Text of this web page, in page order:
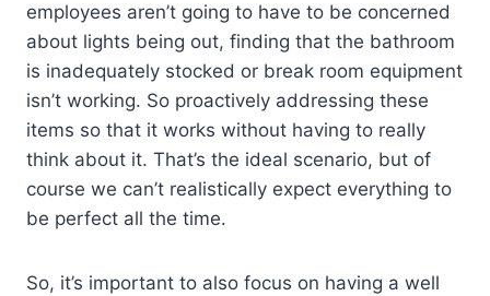
employees aren’t going to have to be concerned
about lights being out, finding that the bathroom
is inadequately stocked or break room equipment
isn’t working. So proactively addressing these
items so that it works without having to really
think about it. That’s the ideal scenario, but of
course we can’t realistically expect everything to
be perfect all the time.
So, it’s important to also focus on having a well